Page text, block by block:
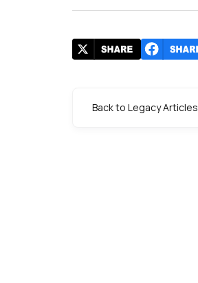
Back to Legacy Articles